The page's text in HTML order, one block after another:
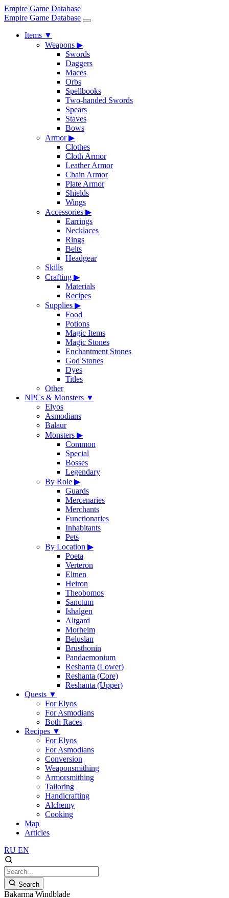
Empire Game Database
Empire Game Database
Items ▼
Weapons ▶
Swords
Daggers
Maces
Orbs
Spellbooks
Two-handed Swords
Spears
Staves
Bows
Armor▶
Clothes
Cloth Armor
Leather Armor
Chain Armor
Plate Armor
Shields
Wings
Accessories ▶
Earrings
Necklaces
Rings
Belts
Headgear
Skills
Crafting ▶
Materials
Recipes
Supplies ▶
Food
Potions
Magic Items
Magic Stones
Enchantment Stones
God Stones
Dyes
Titles
Other
NPCs & Monsters ▼
Elyos
Asmodians
Balaur
Monsters ▶
Common
Special
Bosses
Legendary
By Role ▶
Guards
Mercenaries
Merchants
Functionaries
Inhabitants
Pets
By Location ▶
Poeta
Verteron
Eltnen
Heiron
Theobomos
Sanctum
Ishalgen
Altgard
Morheim
Beluslan
Brusthonin
Pandaemonium
Reshanta (Lower)
Reshanta (Core)
Reshanta (Upper)
Quests ▼
For Elyos
For Asmodians
Both Races
Recipes ▼
For Elyos
For Asmodians
Conversion
Weaponsmithing
Armorsmithing
Tailoring
Handicrafting
Alchemy
Cooking
Map
Articles
RU EN
Search
Bakarma Windblade